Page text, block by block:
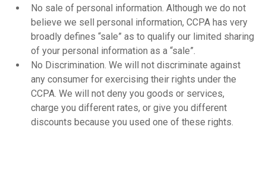
No sale of personal information. Although we do not
believe we sell personal information, CCPA has very
broadly defines “sale” as to qualify our limited sharing
of your personal information as a “sale”.
No Discrimination. We will not discriminate against
any consumer for exercising their rights under the
CCPA. We will not deny you goods or services,
charge you different rates, or give you different
discounts because you used one of these rights.